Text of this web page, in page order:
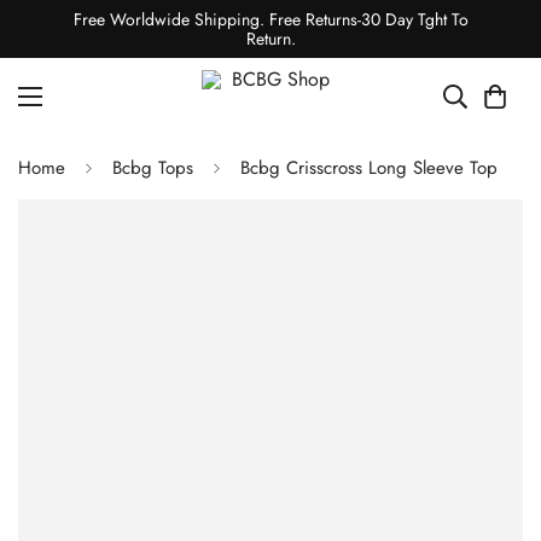
Free Worldwide Shipping. Free Returns-30 Day Tght To
Return.
Home Bcbg Tops Bcbg Crisscross Long Sleeve Top